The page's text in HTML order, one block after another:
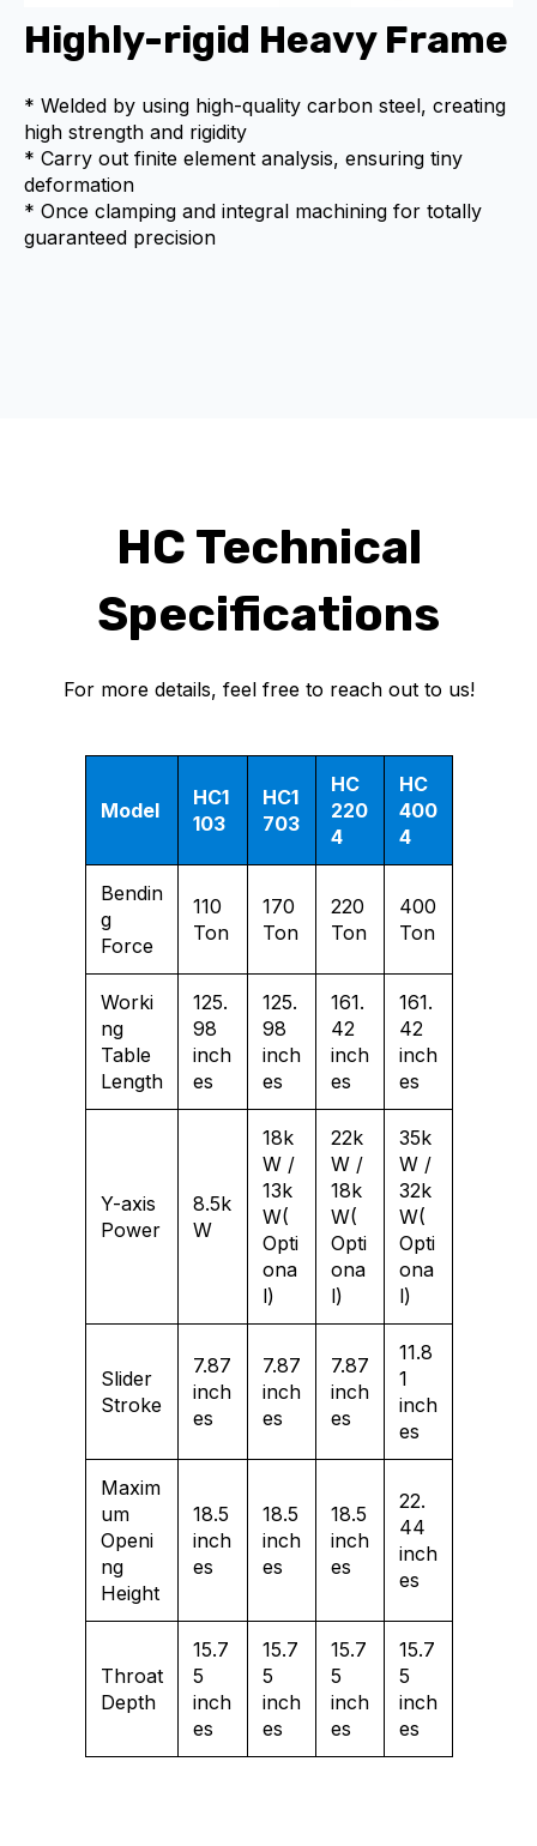
Highly-rigid Heavy Frame
* Welded by using high-quality carbon steel, creating
high strength and rigidity
* Carry out finite element analysis, ensuring tiny
deformation
* Once clamping and integral machining for totally
guaranteed precision
HC Technical
Specifications
For more details, feel free to reach out to us!
Model
HC1
103
HC1
703
HC
220
4
HC
400
4
Bendin
g
Force
110
Ton
170
Ton
220
Ton
400
Ton
Worki
ng
Table
Length
125.
98
inch
es
125.
98
inch
es
161.
42
inch
es
161.
42
inch
es
Y-axis
Power
8.5k
W
18k
W /
13k
W(
Opti
ona
l)
22k
W /
18k
W(
Opti
ona
l)
35k
W /
32k
W(
Opti
ona
l)
Slider
Stroke
7.87
inch
es
7.87
inch
es
7.87
inch
es
11.8
1
inch
es
Maxim
um
Openi
ng
Height
18.5
inch
es
18.5
inch
es
18.5
inch
es
22.
44
inch
es
Throat
Depth
15.7
5
inch
es
15.7
5
inch
es
15.7
5
inch
es
15.7
5
inch
es